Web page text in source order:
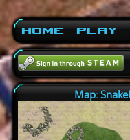
Home Play
Map: